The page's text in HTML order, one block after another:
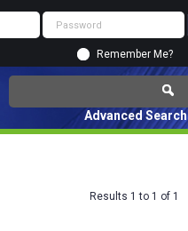
Remember Me?
Advanced Search
Results 1 to 1 of 1